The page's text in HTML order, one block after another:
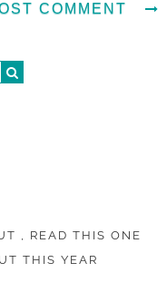
, READ THIS ONE
THIS YEAR